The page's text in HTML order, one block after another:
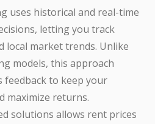
uses historical and real-time
letting you track
local market trends. Unlike
models, this approach
to keep your
maximize returns.
solutions allows rent prices